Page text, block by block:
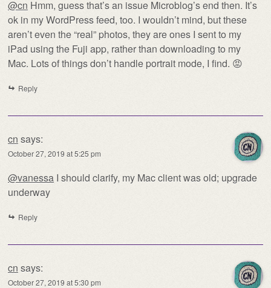
@cn Hmm, guess that’s an issue Microblog’s end then. It’s
ok in my WordPress feed, too. I wouldn’t mind, but these
aren’t even the “real” photos, they are ones I sent to my
iPad using the Fuji app, rather than downloading to my
Mac. Lots of things don’t handle portrait mode, I find. 😡
Reply
cn says:
October 27, 2019 at 5:25 pm
@vanessa I should clarify, my Mac client was old; upgrade
underway
Reply
cn says:
October 27, 2019 at 5:30 pm